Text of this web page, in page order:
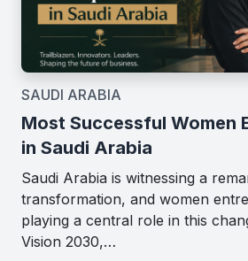
SAUDI ARABIA
Most Successful Women
in Saudi Arabia
Saudi Arabia is witnessing a
transformation, and women
playing a central role in this
Vision 2030,…